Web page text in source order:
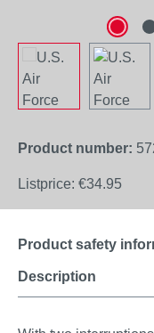
Product number:
Listprice: €34.95
Description
Product safety